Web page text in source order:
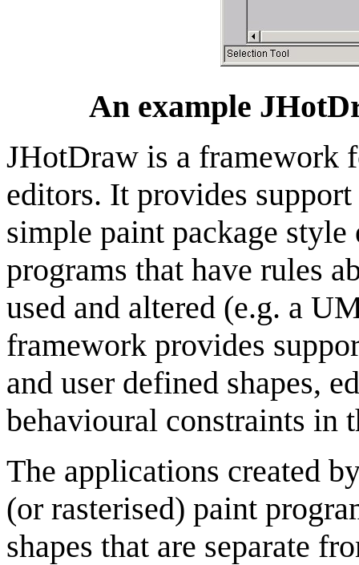
Anexample
JHotDraw is a framework
editors. It provides
simple paint package
programs that have rules
used and altered (e.g. a
framework provides
and user defined shapes,
behavioural constraints in
The applications created
(or rasterised) paint
shapes that are separate